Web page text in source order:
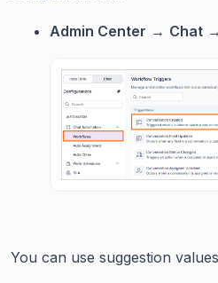
Admin Center → Chat →
You can use suggestion